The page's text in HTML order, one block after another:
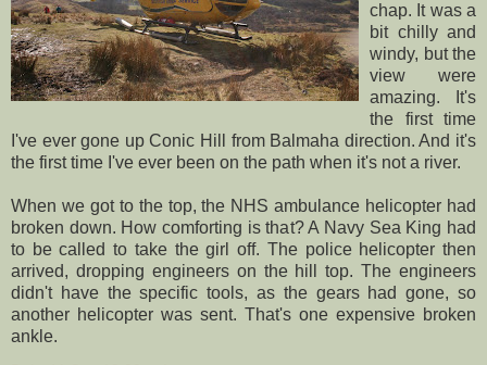
chap. It was a
bit chilly and
windy, but the
view were
amazing. It's
the first time
I've ever gone up Conic Hill from Balmaha direction. And it's
the first time I've ever been on the path when it's not a river.
When we got to the top, the NHS ambulance helicopter had
broken down. How comforting is that? A Navy Sea King had
to be called to take the girl off. The police helicopter then
arrived, dropping engineers on the hill top. The engineers
didn't have the specific tools, as the gears had gone, so
another helicopter was sent. That's one expensive broken
ankle.